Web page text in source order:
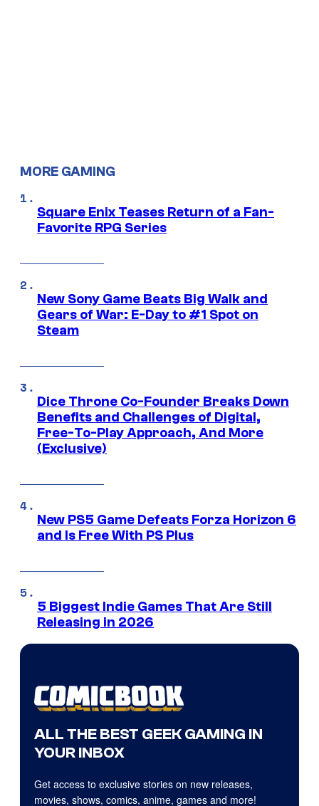
MORE GAMING
Square Enix Teases Return of a Fan-
Favorite RPG Series
New Sony Game Beats Big Walk and
Gears of War: E-Day to #1 Spot on
Steam
Dice Throne Co-Founder Breaks Down
Benefits and Challenges of Digital,
Free-To-Play Approach, And More
(Exclusive)
New PS5 Game Defeats Forza Horizon 6
and Is Free With PS Plus
5 Biggest Indie Games That Are Still
Releasing in 2026
ALL THE BEST GEEK GAMING IN
YOUR INBOX
Get access to exclusive stories on new releases,
movies, shows, comics, anime, games and more!